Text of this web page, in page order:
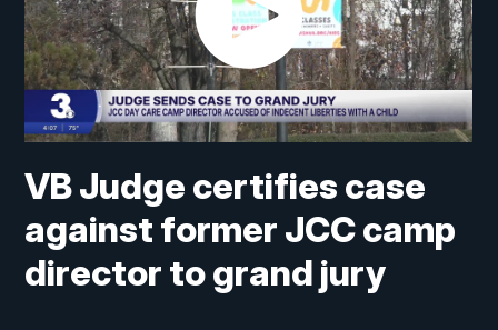
VB Judge certifies case
against former JCC camp
director to grand jury